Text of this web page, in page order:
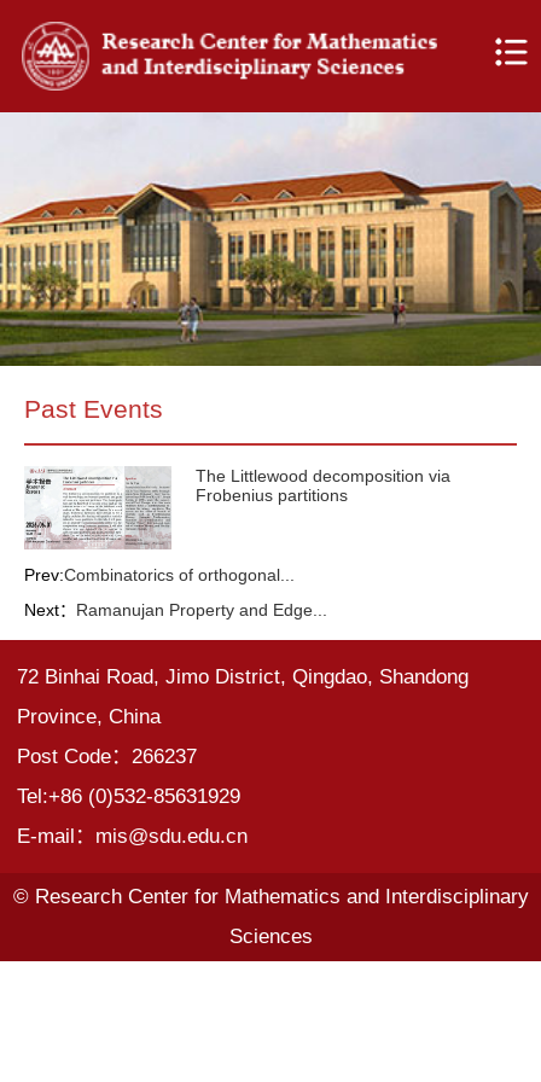
Past Events
The Littlewood decomposition via
Frobenius partitions
Prev:Combinatorics of orthogonal...
Next： Ramanujan Property and Edge...
72 Binhai Road, Jimo District, Qingdao, Shandong
Province, China
Post Code：266237
Tel:+86 (0)532-85631929
E-mail：mis@sdu.edu.cn
© Research Center for Mathematics and Interdisciplinary
Sciences